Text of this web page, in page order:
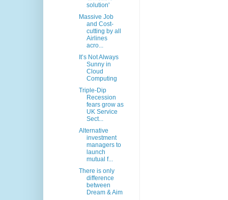
solution'
Massive Job
and Cost-
cutting by all
Airlines
acro...
It’s Not Always
Sunny in
Cloud
Computing
Triple-Dip
Recession
fears grow as
UK Service
Sect...
Alternative
investment
managers to
launch
mutual f...
There is only
difference
between
Dream & Aim